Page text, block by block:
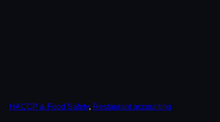
HACCP & Food Safety, Restaurant accounting